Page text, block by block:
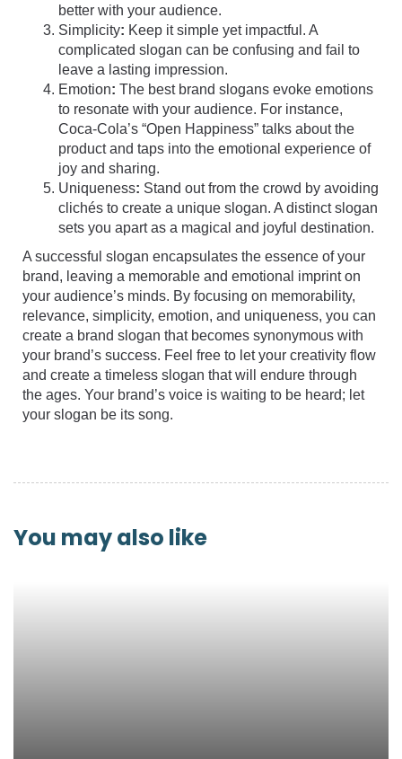
better with your audience.
Simplicity: Keep it simple yet impactful. A
complicated slogan can be confusing and fail to
leave a lasting impression.
Emotion: The best brand slogans evoke emotions
to resonate with your audience. For instance,
Coca-Cola’s “Open Happiness” talks about the
product and taps into the emotional experience of
joy and sharing.
Uniqueness: Stand out from the crowd by avoiding
clichés to create a unique slogan. A distinct slogan
sets you apart as a magical and joyful destination.
A successful slogan encapsulates the essence of your
brand, leaving a memorable and emotional imprint on
your audience’s minds. By focusing on memorability,
relevance, simplicity, emotion, and uniqueness, you can
create a brand slogan that becomes synonymous with
your brand’s success. Feel free to let your creativity flow
and create a timeless slogan that will endure through
the ages. Your brand’s voice is waiting to be heard; let
your slogan be its song.
You may also like